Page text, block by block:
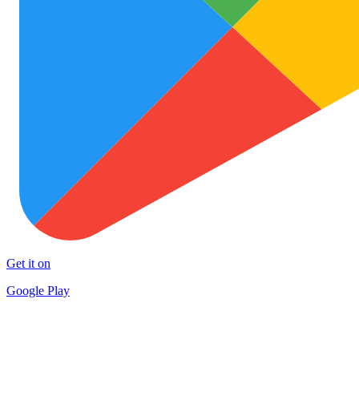
Get it on
Google Play